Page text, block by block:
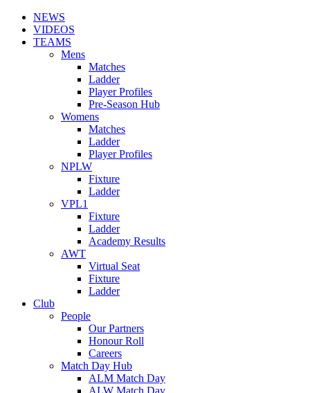
NEWS
VIDEOS
TEAMS
Mens
Matches
Ladder
Player Profiles
Pre-Season Hub
Womens
Matches
Ladder
Player Profiles
NPLW
Fixture
Ladder
VPL1
Fixture
Ladder
Academy Results
AWT
Virtual Seat
Fixture
Ladder
Club
People
Our Partners
Honour Roll
Careers
Match Day Hub
ALM Match Day
ALW Match Day